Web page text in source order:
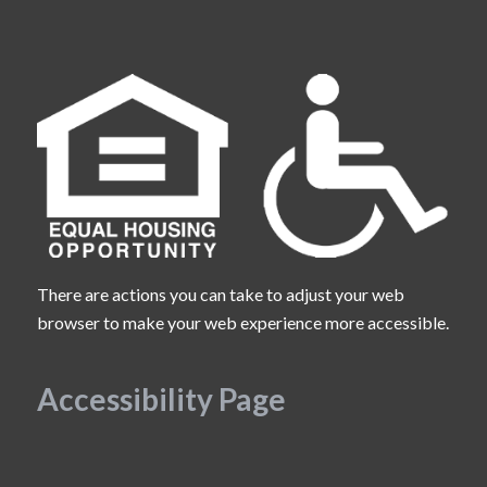
There are actions you can take to adjust your web
browser to make your web experience more accessible.
Accessibility Page